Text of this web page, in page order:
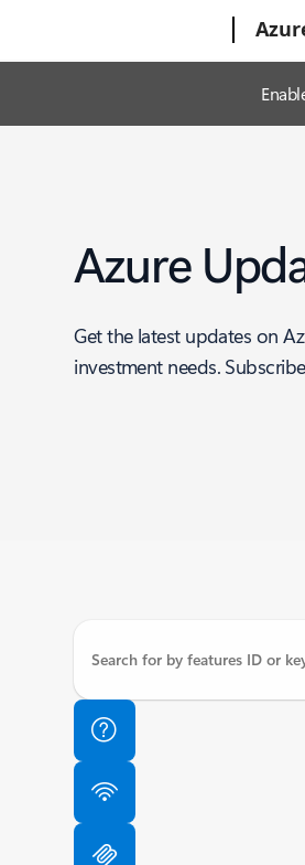
Azure
Get the latest updates on
investment needs.